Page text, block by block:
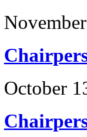
October